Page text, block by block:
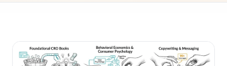
SL Shopline
Install from Shopline App Store ›